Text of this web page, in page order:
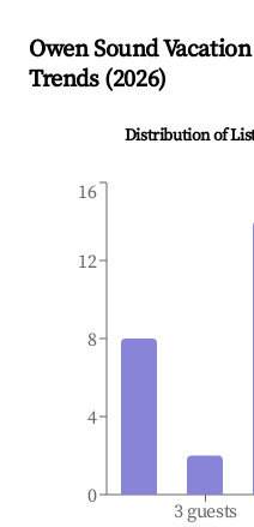
Owen Sound
Trends (2026)
Distribution of
3 guests
0
4
8
12
16